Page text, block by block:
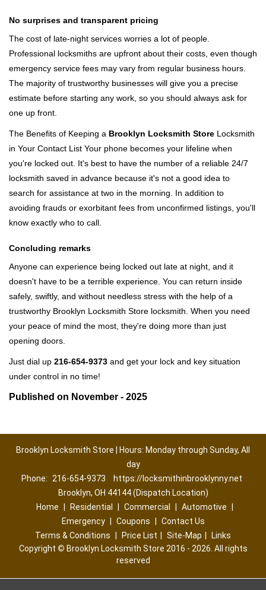
No surprises and transparent pricing
The cost of late-night services worries a lot of people.
Professional locksmiths are upfront about their costs, even though
emergency service fees may vary from regular business hours.
The majority of trustworthy businesses will give you a precise
estimate before starting any work, so you should always ask for
one up front.
The Benefits of Keeping a Brooklyn Locksmith Store Locksmith
in Your Contact List Your phone becomes your lifeline when
you're locked out. It's best to have the number of a reliable 24/7
locksmith saved in advance because it's not a good idea to
search for assistance at two in the morning. In addition to
avoiding frauds or exorbitant fees from unconfirmed listings, you'll
know exactly who to call.
Concluding remarks
Anyone can experience being locked out late at night, and it
doesn't have to be a terrible experience. You can return inside
safely, swiftly, and without needless stress with the help of a
trustworthy Brooklyn Locksmith Store locksmith. When you need
your peace of mind the most, they're doing more than just
opening doors.
Just dial up 216-654-9373 and get your lock and key situation
under control in no time!
Published on November - 2025
Brooklyn Locksmith Store | Hours: Monday through Sunday, All
day
Phone:
216-654-9373
https://locksmithinbrooklynny.net
Brooklyn, OH 44144 (Dispatch Location)
Home
Residential Commercial Automotive
Emergency
Coupons
Contact Us
Terms & Conditions
Price List Site-Map
Links
Copyright © Brooklyn Locksmith Store 2016 - 2026. All rights
reserved